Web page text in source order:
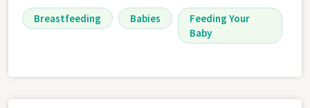
Breastfeeding Babies
Feeding Your
Baby